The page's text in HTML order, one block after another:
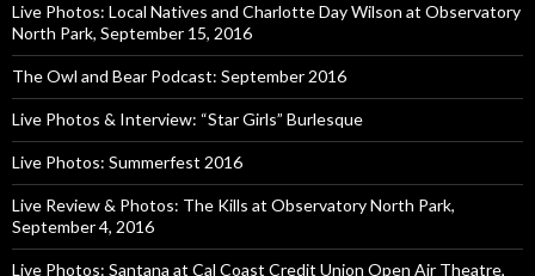
Live Photos: Local Natives and Charlotte Day Wilson at Observatory
North Park, September 15, 2016
The Owl and Bear Podcast: September 2016
Live Photos & Interview: “Star Girls” Burlesque
Live Photos: Summerfest 2016
Live Review & Photos: The Kills at Observatory North Park,
September 4, 2016
Live Photos: Santana at Cal Coast Credit Union Open Air Theatre,